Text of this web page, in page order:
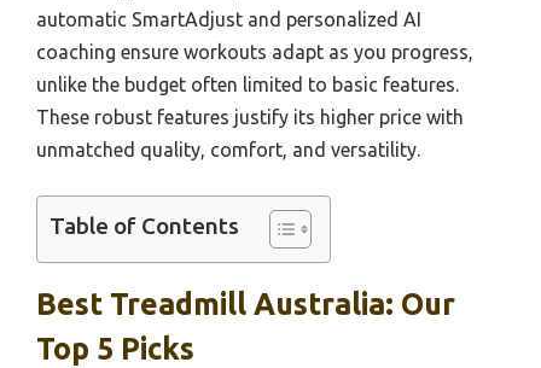
automatic SmartAdjust and personalized AI
coaching ensure workouts adapt as you progress,
unlike the budget often limited to basic features.
These robust features justify its higher price with
unmatched quality, comfort, and versatility.
Table of Contents
Best Treadmill Australia: Our
Top 5 Picks